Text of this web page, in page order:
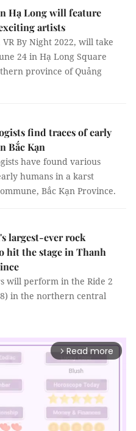
Hạ Long will feature
artists
By Night 2022, will take
24 in Hạ Long Square
province of Quảng
find traces of early
Bắc Kạn
have found various
humans in a karst
Bắc Kạn Province.
largest-ever rock
hit the stage in Thanh
will perform in the Ride 2
in the northern central
arrow_forward_ios Read more